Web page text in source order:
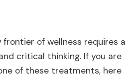
frontier of wellness requires a
critical thinking. If you are
of these treatments, here